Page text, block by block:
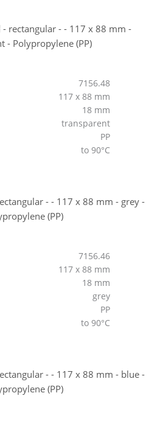
7156.48
117 x 88 mm
18 mm
transparent
PP
to 90°C
7156.46
117 x 88 mm
18 mm
grey
PP
to 90°C